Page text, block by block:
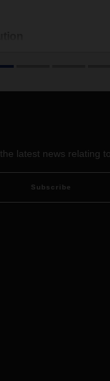
Head DACHSER
can stay on top of
latest news relating
Subscribe